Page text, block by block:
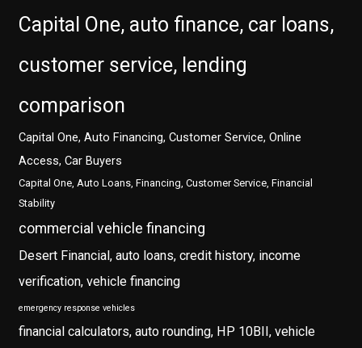
Capital One, auto finance, car loans,
customer service, lending
comparison
Capital One, Auto Financing, Customer Service, Online
Access, Car Buyers
Capital One, Auto Loans, Financing, Customer Service, Financial
Stability
commercial vehicle financing
Desert Financial, auto loans, credit history, income
verification, vehicle financing
emergency response vehicles
financial calculators, auto rounding, HP 10BII, vehicle